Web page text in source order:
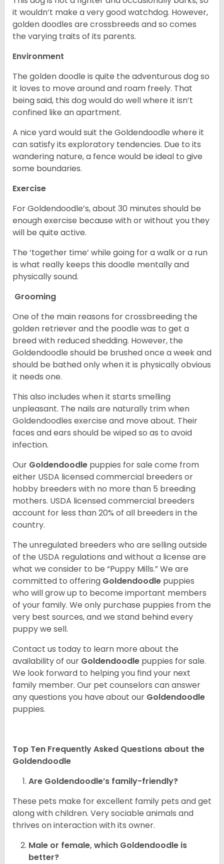
it wouldn’t make a very good watchdog. However,
golden doodles are crossbreeds and so comes
the varying traits of its parents.
Environment
The golden doodle is quite the adventurous dog so
it loves to move around and roam freely. That
being said, this dog would do well where it isn’t
confined like an apartment.
A nice yard would suit the Goldendoodle where it
can satisfy its exploratory tendencies. Due to its
wandering nature, a fence would be ideal to give
some boundaries.
Exercise
For Goldendoodle’s, about 30 minutes should be
enough exercise because with or without you they
will be quite active.
The ‘together time’ while going for a walk or a run
is what really keeps this doodle mentally and
physically sound.
Grooming
One of the main reasons for crossbreeding the
golden retriever and the poodle was to get a
breed with reduced shedding. However, the
Goldendoodle should be brushed once a week and
should be bathed only when it is physically obvious
it needs one.
This also includes when it starts smelling
unpleasant. The nails are naturally trim when
Goldendoodles exercise and move about. Their
faces and ears should be wiped so as to avoid
infection.
Our Goldendoodle puppies for sale come from
either USDA licensed commercial breeders or
hobby breeders with no more than 5 breeding
mothers. USDA licensed commercial breeders
account for less than 20% of all breeders in the
country.
The unregulated breeders who are selling outside
of the USDA regulations and without a license are
what we consider to be “Puppy Mills.” We are
committed to offering Goldendoodle puppies
who will grow up to become important members
of your family. We only purchase puppies from the
very best sources, and we stand behind every
puppy we sell.
Contact us today to learn more about the
availability of our Goldendoodle puppies for sale.
We look forward to helping you find your next
family member. Our pet counselors can answer
any questions you have about our Goldendoodle
puppies.
Top Ten Frequently Asked Questions about the
Goldendoodle
Are Goldendoodle’s family-friendly?
These pets make for excellent family pets and get
along with children. Very sociable animals and
thrives on interaction with its owner.
Male or female, which Goldendoodle is
better?